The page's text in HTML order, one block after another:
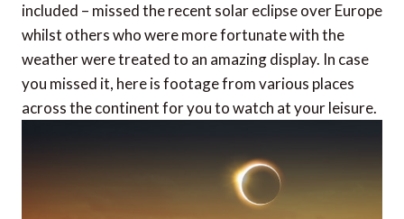
included – missed the recent solar eclipse over Europe
whilst others who were more fortunate with the
weather were treated to an amazing display. In case
you missed it, here is footage from various places
across the continent for you to watch at your leisure.